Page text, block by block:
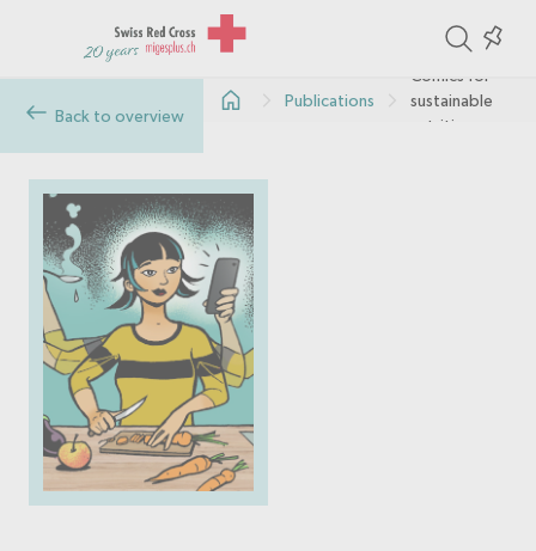
Back to overview
Publications
Comics for
sustainable
nutrition